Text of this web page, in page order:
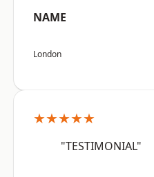
NAME
London
★★★★★
"TESTIMONIAL"